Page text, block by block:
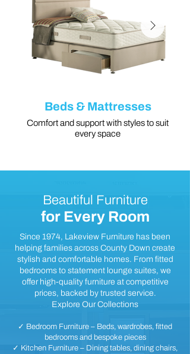
Beds & Mattresses
Comfort and support with styles to suit
every space
Beautiful Furniture
for Every Room
Since 1974, Lakeview Furniture has been
helping families across County Down create
stylish and comfortable homes. From fitted
bedrooms to statement lounge suites, we
offer high-quality furniture at competitive
prices, backed by trusted service.
Explore Our Collections
✓ Bedroom Furniture – Beds, wardrobes, fitted
bedrooms and bespoke pieces
✓ Kitchen Furniture – Dining tables, dining chairs,